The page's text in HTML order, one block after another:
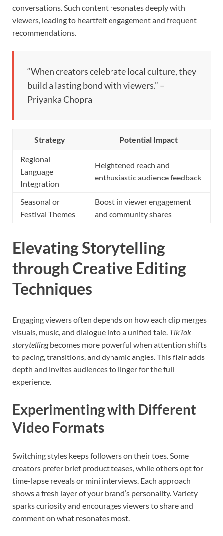
conversations. Such content resonates deeply with
viewers, leading to heartfelt engagement and frequent
recommendations.
“When creators celebrate local culture, they
build a lasting bond with viewers.” –
Priyanka Chopra
Strategy Potential Impact
Regional
Language
Integration
Heightened reach and
enthusiastic audience feedback
Seasonal or
Festival Themes
Boost in viewer engagement
and community shares
Elevating Storytelling
through Creative Editing
Techniques
Engaging viewers often depends on how each clip merges
visuals, music, and dialogue into a unified tale. TikTok
storytellingbecomes more powerful when attention shifts
to pacing, transitions, and dynamic angles. This flair adds
depth and invites audiences to linger for the full
experience.
Experimenting with Different
Video Formats
Switching styles keeps followers on their toes. Some
creators prefer brief product teases, while others opt for
time-lapse reveals or mini interviews. Each approach
shows a fresh layer of your brand’s personality. Variety
sparks curiosity and encourages viewers to share and
comment on what resonates most.